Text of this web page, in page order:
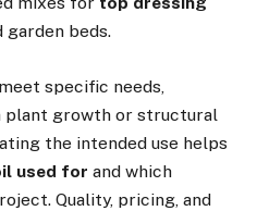
garden beds.
specific needs,
growth or structural
the intended use helps
used for and which
Quality, pricing, and